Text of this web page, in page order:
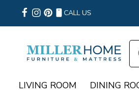
CALL US
LIVING ROOM DINING